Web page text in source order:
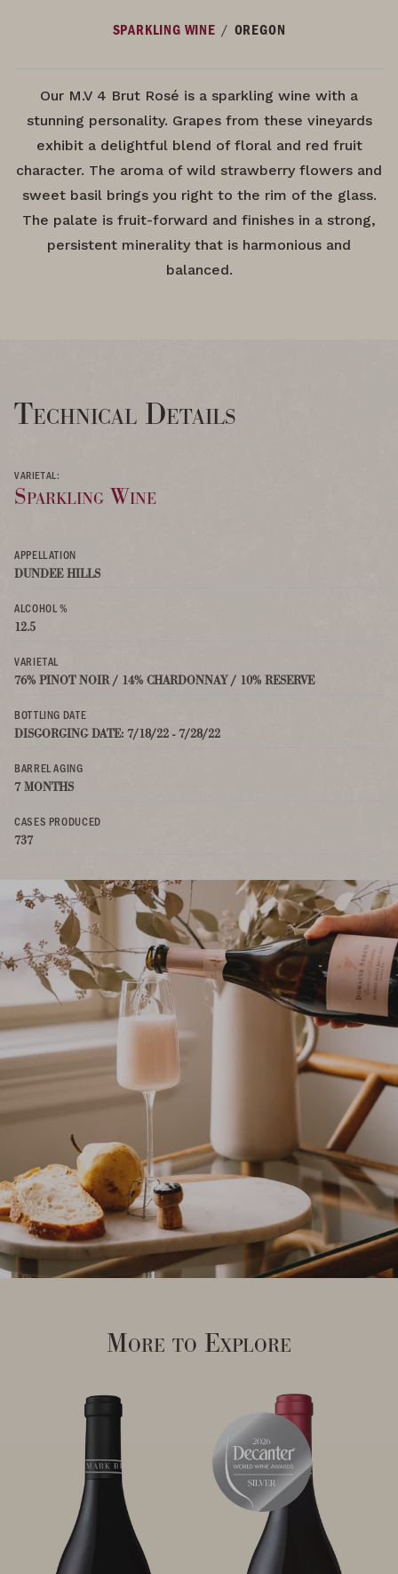
SPARKLING WINE / OREGON
Our M.V 4 Brut Rosé is a sparkling wine with a
stunning personality. Grapes from these vineyards
exhibit a delightful blend of floral and red fruit
character. The aroma of wild strawberry flowers and
sweet basil brings you right to the rim of the glass.
The palate is fruit-forward and finishes in a strong,
persistent minerality that is harmonious and
balanced.
Technical Details
VARIETAL:
Sparkling Wine
APPELLATION
DUNDEE HILLS
ALCOHOL %
12.5
VARIETAL
76% PINOT NOIR / 14% CHARDONNAY / 10% RESERVE
BOTTLING DATE
DISGORGING DATE: 7/18/22 - 7/28/22
BARREL AGING
7 MONTHS
CASES PRODUCED
737
More to Explore